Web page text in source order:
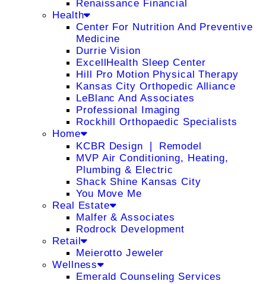
Renaissance Financial
Health
Center For Nutrition And Preventive
Medicine
Durrie Vision
ExcellHealth Sleep Center
Hill Pro Motion Physical Therapy
Kansas City Orthopedic Alliance
LeBlanc And Associates
Professional Imaging
Rockhill Orthopaedic Specialists
Home
KCBR Design ❘ Remodel
MVP Air Conditioning, Heating,
Plumbing & Electric
Shack Shine Kansas City
You Move Me
Real Estate
Malfer & Associates
Rodrock Development
Retail
Meierotto Jeweler
Wellness
Emerald Counseling Services